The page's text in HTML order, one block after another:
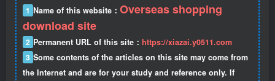
1 Name of this website： Overseas shopping
download site
2 Permanent URL of this site： https://xiazai.y0511.com
3 Some contents of the articles on this site may come from
the Internet and are for your study and reference only. If